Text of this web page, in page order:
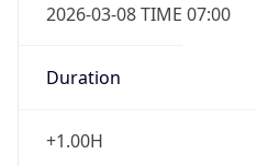
2026-03-08 TIME 07:00
Duration
+1.00H